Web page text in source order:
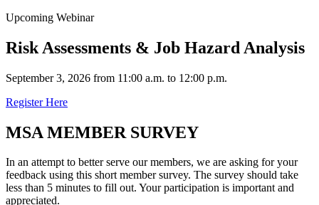
Upcoming Webinar
Risk Assessments & Job Hazard Analysis
September 3, 2026 from 11:00 a.m. to 12:00 p.m.
Register Here
MSA MEMBER SURVEY
In an attempt to better serve our members, we are asking for your
feedback using this short member survey. The survey should take
less than 5 minutes to fill out. Your participation is important and
appreciated.